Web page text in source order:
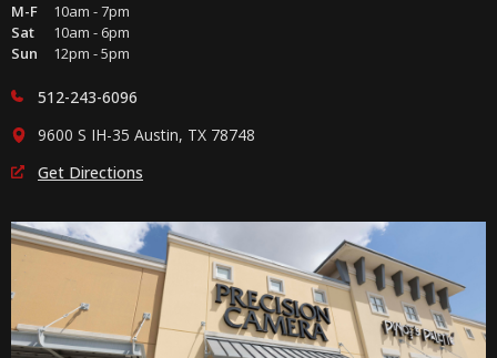
M-F
10am - 7pm
Sat
10am - 6pm
Sun
12pm - 5pm
512-243-6096
9600 S IH-35 Austin, TX 78748
Get Directions